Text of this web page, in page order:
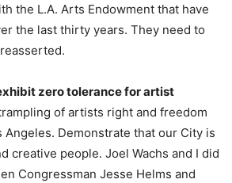
the L.A. Arts Endowment that have
the last thirty years. They need to
zero tolerance for artist
of artists right and freedom
Angeles. Demonstrate that our City is
creative people. Joel Wachs and I did
Congressman Jesse Helms and